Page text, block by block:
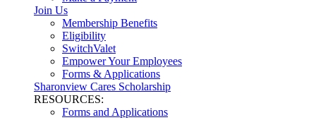
Join Us
Membership Benefits
Eligibility
SwitchValet
Empower Your Employees
Forms & Applications
Sharonview Cares Scholarship
RESOURCES:
Forms and Applications